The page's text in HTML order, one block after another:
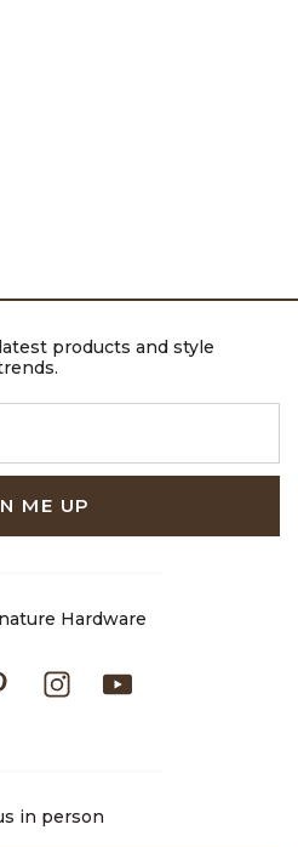
products and style
ME UP
Hardware
Instagram
in person